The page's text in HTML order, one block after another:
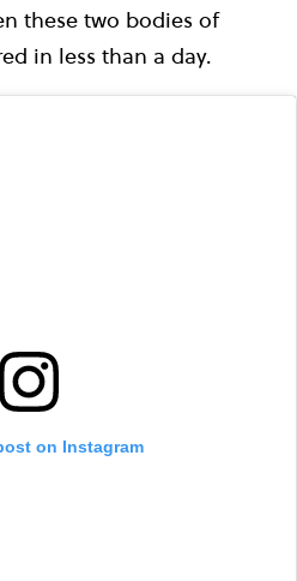
these two bodies of
in less than a day.
on Instagram